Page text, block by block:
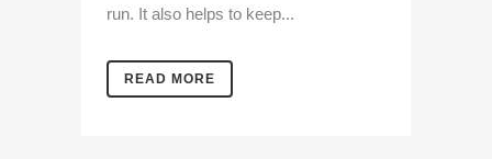
run. It also helps to keep...
READ MORE